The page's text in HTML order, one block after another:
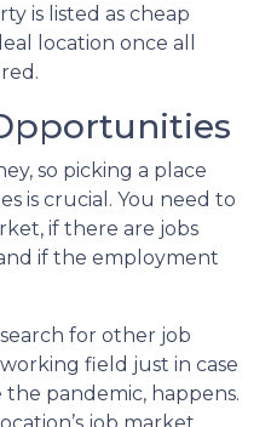
is listed as cheap
location once all
so picking a place
is crucial. You need to
if there are jobs
if the employment
for other job
field just in case
pandemic, happens.